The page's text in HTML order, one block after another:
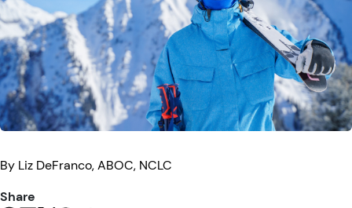
Eye Injuries
Symptoms
Eye Exam
Vision Health
Safety
Eye Tests
Parents & Kids
Maintenance
Podcasts
Quizzes
Videos
Vision Insurance
Resources
By Liz DeFranco, ABOC, NCLC
Share